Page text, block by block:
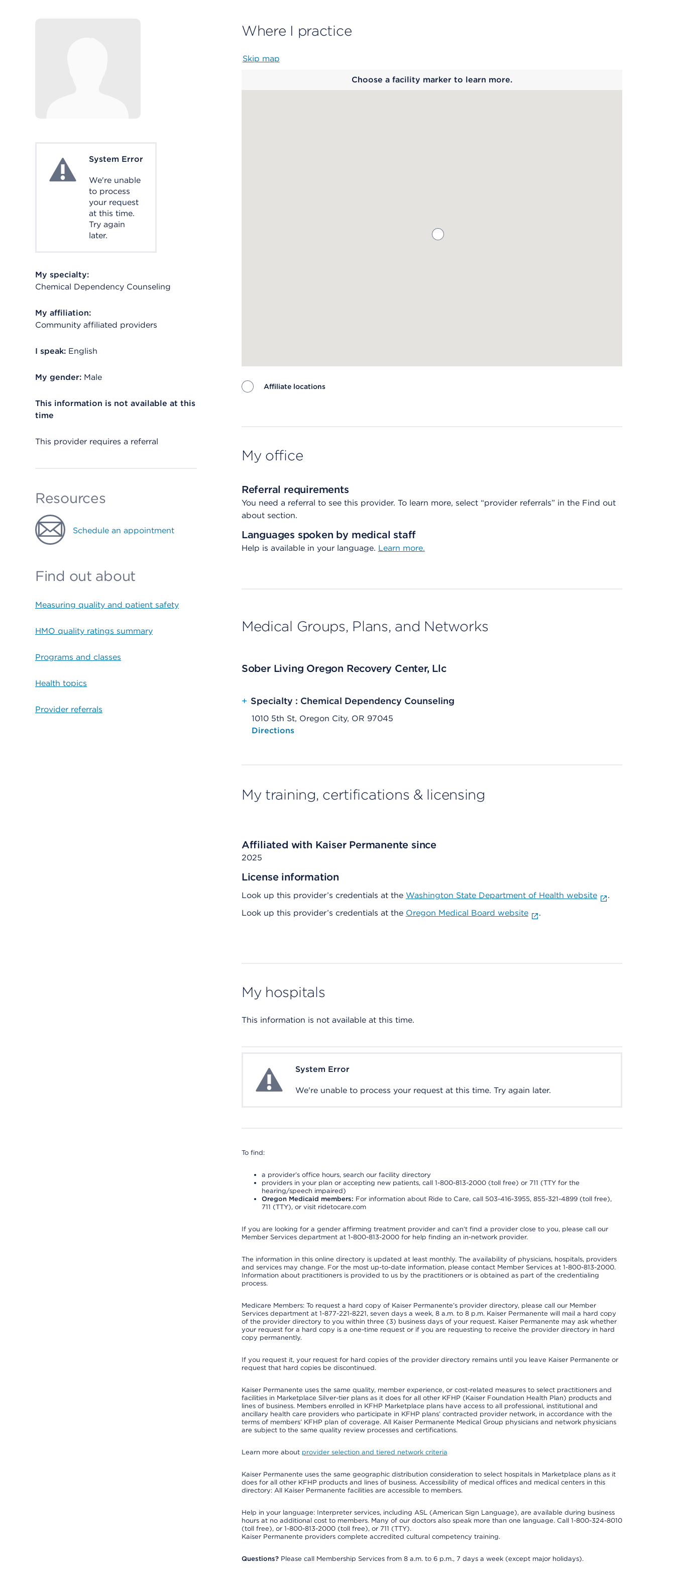
System ErrorSystem Error
We're unable
to process
your request
at this time.
Try again
later.
My specialty:
Chemical Dependency Counseling
My affiliation:
Community affiliated providers
I speak: English
My gender: Male
This information is not available at this
time
This provider requires a referral
Resources
Schedule an appointment
Find out about
Measuring quality and patient safety
HMO quality ratings summary
Programs and classes
Health topics
Provider referrals
Where I practice
Skip map
Choose a facility marker to learn more.
Affiliate locations
My office
Referral requirements
You need a referral to see this provider. To learn more, select “provider referrals” in the Find out
about section.
Languages spoken by medical staff
Help is available in your language. Learn more.
Medical Groups, Plans, and Networks
Sober Living Oregon Recovery Center, Llc
+ Specialty : Chemical Dependency Counseling
1010 5th St, Oregon City, OR 97045
Opens native map application on mobile devices
Directions
My training, certifications & licensing
Affiliated with Kaiser Permanente since
2025
License information
Look up this provider’s credentials at the Washington State Department of Health website
.
Look up this provider’s credentials at the Oregon Medical Board website .
My hospitals
This information is not available at this time.
System ErrorSystem Error
We're unable to process your request at this time. Try again later.
To find:
a provider’s office hours, search our facility directory
providers in your plan or accepting new patients, call 1-800-813-2000 (toll free) or 711 (TTY for the
hearing/speech impaired)
Oregon Medicaid members: For information about Ride to Care, call 503-416-3955, 855-321-4899 (toll free),
711 (TTY), or visit ridetocare.com
If you are looking for a gender affirming treatment provider and can’t find a provider close to you, please call our
Member Services department at 1-800-813-2000 for help finding an in-network provider.
The information in this online directory is updated at least monthly. The availability of physicians, hospitals, providers
and services may change. For the most up-to-date information, please contact Member Services at 1-800-813-2000.
Information about practitioners is provided to us by the practitioners or is obtained as part of the credentialing
process.
Medicare Members: To request a hard copy of Kaiser Permanente’s provider directory, please call our Member
Services department at 1-877-221-8221, seven days a week, 8 a.m. to 8 p.m. Kaiser Permanente will mail a hard copy
of the provider directory to you within three (3) business days of your request. Kaiser Permanente may ask whether
your request for a hard copy is a one-time request or if you are requesting to receive the provider directory in hard
copy permanently.
If you request it, your request for hard copies of the provider directory remains until you leave Kaiser Permanente or
request that hard copies be discontinued.
Kaiser Permanente uses the same quality, member experience, or cost-related measures to select practitioners and
facilities in Marketplace Silver-tier plans as it does for all other KFHP (Kaiser Foundation Health Plan) products and
lines of business. Members enrolled in KFHP Marketplace plans have access to all professional, institutional and
ancillary health care providers who participate in KFHP plans’ contracted provider network, in accordance with the
terms of members’ KFHP plan of coverage. All Kaiser Permanente Medical Group physicians and network physicians
are subject to the same quality review processes and certifications.
Learn more about provider selection and tiered network criteria
Kaiser Permanente uses the same geographic distribution consideration to select hospitals in Marketplace plans as it
does for all other KFHP products and lines of business. Accessibility of medical offices and medical centers in this
directory: All Kaiser Permanente facilities are accessible to members.
Help in your language: Interpreter services, including ASL (American Sign Language), are available during business
hours at no additional cost to members. Many of our doctors also speak more than one language. Call 1-800-324-8010
(toll free), or 1-800-813-2000 (toll free), or 711 (TTY).
Kaiser Permanente providers complete accredited cultural competency training.
Questions?Please call Membership Services from 8 a.m. to 6 p.m., 7 days a week (except major holidays).